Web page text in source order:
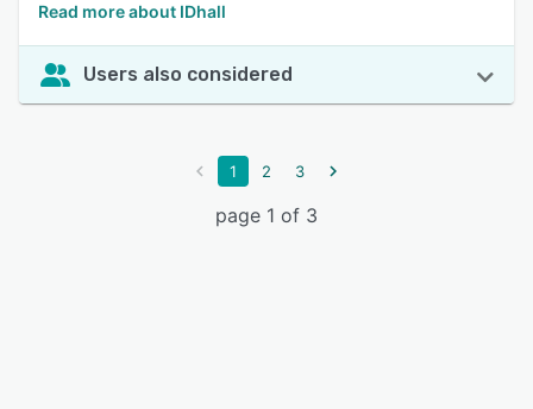
Read more about IDhall
Users also considered
1 2 3
page 1 of 3